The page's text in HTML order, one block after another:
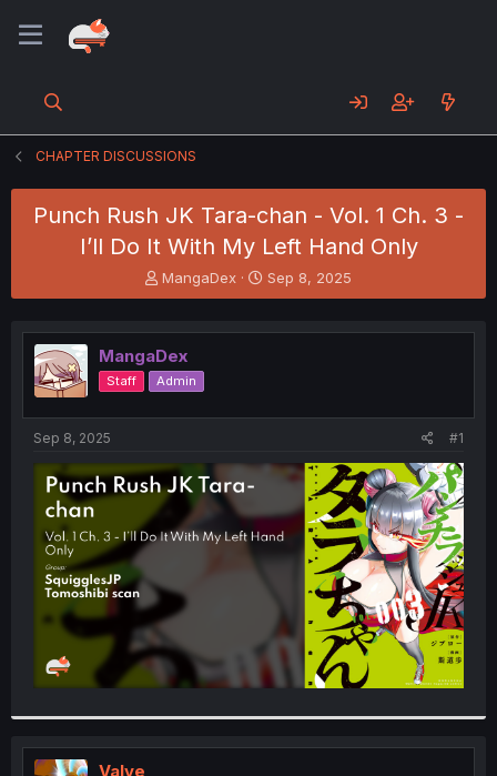
CHAPTER DISCUSSIONS
Punch Rush JK Tara-chan - Vol. 1 Ch. 3 -
I’ll Do It With My Left Hand Only
T
h
e
a
d
s
t
t
e
MangaDex
S
t
r
t
Sep 8, 2025
MangaDex
Staff Admin
Sep 8, 2025 #1
Valve